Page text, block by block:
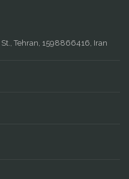
Tehran, 1598866416, Iran